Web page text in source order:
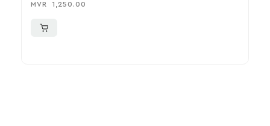
MVR 1,250.00